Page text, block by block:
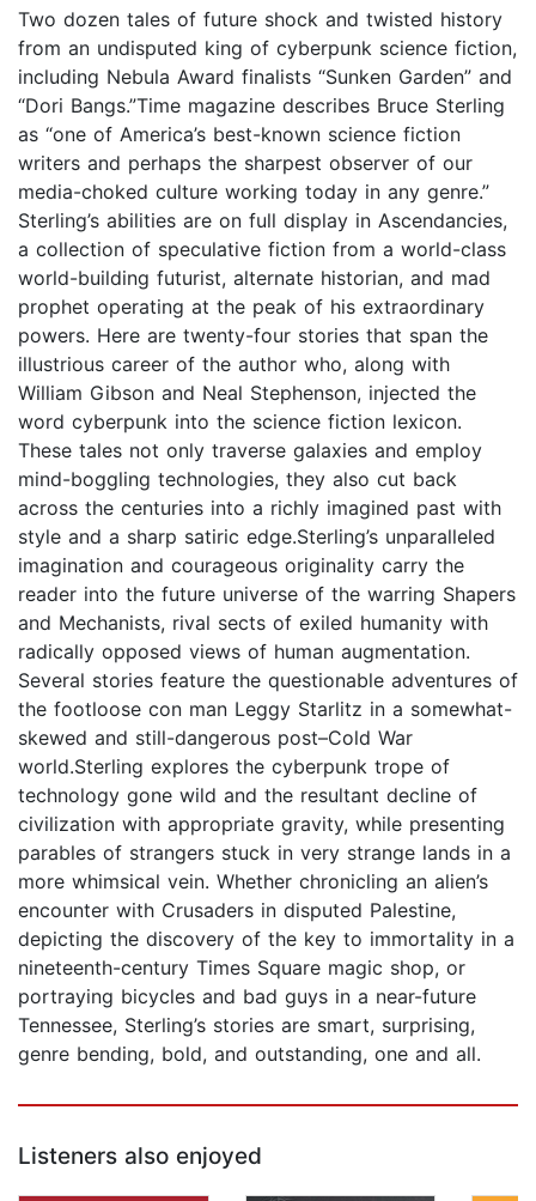
Two dozen tales of future shock and twisted history
from an undisputed king of cyberpunk science fiction,
including Nebula Award finalists “Sunken Garden” and
“Dori Bangs.”Time magazine describes Bruce Sterling
as “one of America’s best-known science fiction
writers and perhaps the sharpest observer of our
media-choked culture working today in any genre.”
Sterling’s abilities are on full display in Ascendancies,
a collection of speculative fiction from a world-class
world-building futurist, alternate historian, and mad
prophet operating at the peak of his extraordinary
powers. Here are twenty-four stories that span the
illustrious career of the author who, along with
William Gibson and Neal Stephenson, injected the
word cyberpunk into the science fiction lexicon.
These tales not only traverse galaxies and employ
mind-boggling technologies, they also cut back
across the centuries into a richly imagined past with
style and a sharp satiric edge.Sterling’s unparalleled
imagination and courageous originality carry the
reader into the future universe of the warring Shapers
and Mechanists, rival sects of exiled humanity with
radically opposed views of human augmentation.
Several stories feature the questionable adventures of
the footloose con man Leggy Starlitz in a somewhat-
skewed and still-dangerous post–Cold War
world.Sterling explores the cyberpunk trope of
technology gone wild and the resultant decline of
civilization with appropriate gravity, while presenting
parables of strangers stuck in very strange lands in a
more whimsical vein. Whether chronicling an alien’s
encounter with Crusaders in disputed Palestine,
depicting the discovery of the key to immortality in a
nineteenth-century Times Square magic shop, or
portraying bicycles and bad guys in a near-future
Tennessee, Sterling’s stories are smart, surprising,
genre bending, bold, and outstanding, one and all.
Listeners also enjoyed